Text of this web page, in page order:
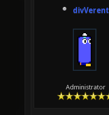
divVerent
Administrator